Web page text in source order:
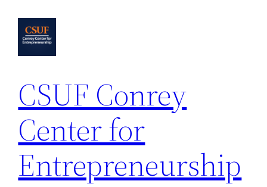
content
CSUF Conrey
Center for
Entrepreneurship